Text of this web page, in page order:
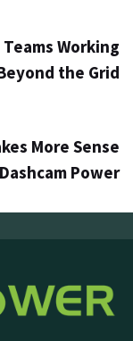
Working
the Grid
More Sense
Power